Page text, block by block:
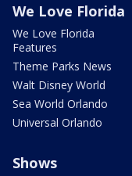
We Love Florida
We Love Florida
Features
Theme Parks News
Walt Disney World
Sea World Orlando
Universal Orlando
Shows